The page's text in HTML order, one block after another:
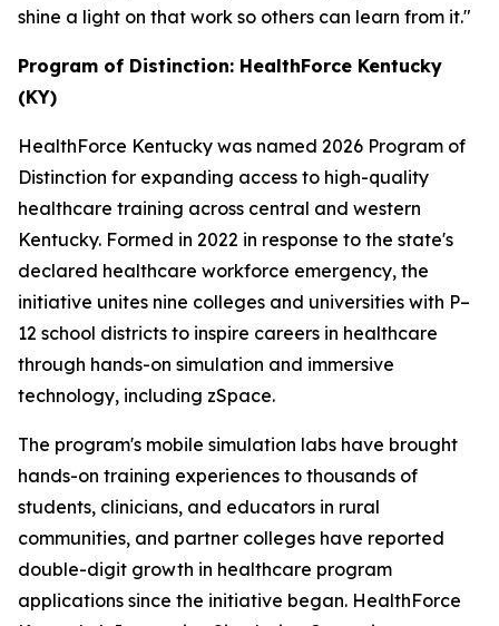
shine a light on that work so others can learn from it."
Program of Distinction: HealthForce Kentucky
(KY)
HealthForce Kentucky was named 2026 Program of
Distinction for expanding access to high-quality
healthcare training across central and western
Kentucky. Formed in 2022 in response to the state's
declared healthcare workforce emergency, the
initiative unites nine colleges and universities with P–
12 school districts to inspire careers in healthcare
through hands-on simulation and immersive
technology, including zSpace.
The program's mobile simulation labs have brought
hands-on training experiences to thousands of
students, clinicians, and educators in rural
communities, and partner colleges have reported
double-digit growth in healthcare program
applications since the initiative began. HealthForce